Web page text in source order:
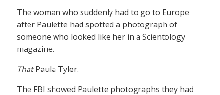
The woman who suddenly had to go to Europe
after Paulette had spotted a photograph of
someone who looked like her in a Scientology
magazine.
ThatPaula Tyler.
The FBI showed Paulette photographs they had